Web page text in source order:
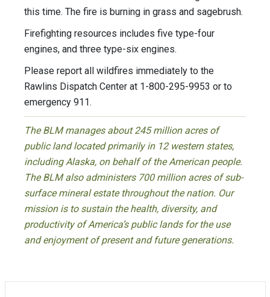
this time. The fire is burning in grass and sagebrush.
Firefighting resources includes five type-four
engines, and three type-six engines.
Please report all wildfires immediately to the
Rawlins Dispatch Center at 1-800-295-9953 or to
emergency 911.
The BLM manages about 245 million acres of
public land located primarily in 12 western states,
including Alaska, on behalf of the American people.
The BLM also administers 700 million acres of sub-
surface mineral estate throughout the nation. Our
mission is to sustain the health, diversity, and
productivity of America’s public lands for the use
and enjoyment of present and future generations.